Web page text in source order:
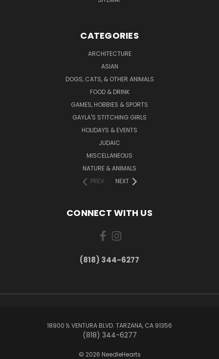
CATEGORIES
ARCHITECTURE
ASIAN
DOGS, CATS, & OTHER ANIMALS
FOOD & DRINK
GAMES, HOBBIES & SPORTS
GAYLA'S STITCHING GIRLS
HOLIDAYS & EVENTS
JUDAIC
MISCELLANEOUS
NATURE & ANIMALS
PREV
NEXT
CONNECT WITH US
(818) 344-6277
18900 ½ VENTURA BLVD. TARZANA, CA 91356
(818) 344-6277
© 2026 NeedleHearts